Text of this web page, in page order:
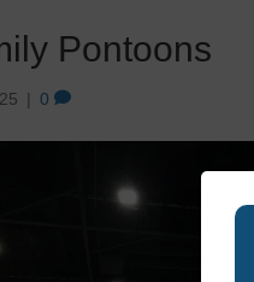
Pontoons
| 0